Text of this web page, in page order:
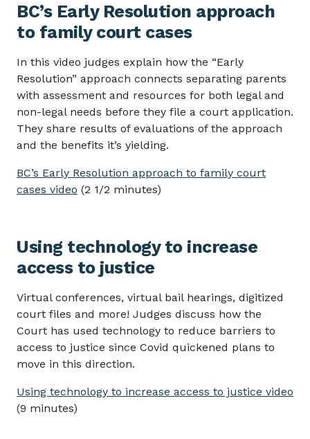
BC’s Early Resolution approach
to family court cases
In this video judges explain how the “Early
Resolution” approach connects separating parents
with assessment and resources for both legal and
non-legal needs before they file a court application.
They share results of evaluations of the approach
and the benefits it’s yielding.
BC’s Early Resolution approach to family court
cases video (2 1/2 minutes)
Using technology to increase
access to justice
Virtual conferences, virtual bail hearings, digitized
court files and more! Judges discuss how the
Court has used technology to reduce barriers to
access to justice since Covid quickened plans to
move in this direction.
Using technology to increase access to justice video
(9 minutes)